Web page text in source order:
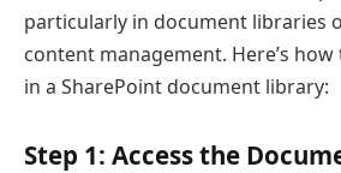
particularly in document libraries
content management. Here’s
in a SharePoint document library:
Step 1: Access the